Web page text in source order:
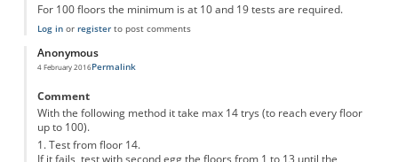
For 100 floors the minimum is at 10 and 19 tests are required.
Log inor registerto post comments
Anonymous
4 February 2016Permalink
Comment
With the following method it take max 14 trys (to reach every floor
up to 100).
1. Test from floor 14.
If it fails, test with second egg the floors from 1 to 13 until the